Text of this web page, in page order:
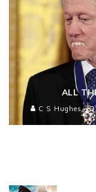
ALL
C S Hughes